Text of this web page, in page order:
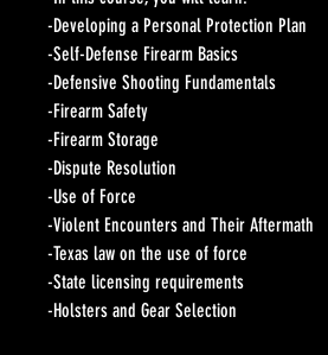
-Developing a Personal Protection Plan
-Self-Defense Firearm Basics
-Defensive Shooting Fundamentals
-Firearm Safety
-Firearm Storage
-Dispute Resolution
-Use of Force
-Violent Encounters and Their Aftermath
-Texas law on the use of force
-State licensing requirements
-Holsters and Gear Selection